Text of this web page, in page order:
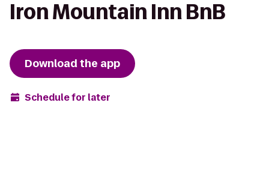
Iron Mountain Inn BnB
Download the app
Schedule for later